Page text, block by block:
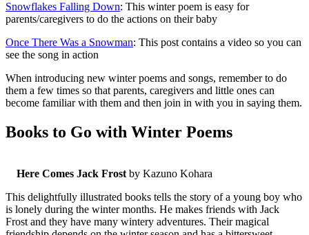
Snowflakes Falling Down: This winter poem is easy for
parents/caregivers to do the actions on their baby
Once There Was a Snowman: This post contains a video so you can
see the song in action
When introducing new winter poems and songs, remember to do
them a few times so that parents, caregivers and little ones can
become familiar with them and then join in with you in saying them.
Books to Go with Winter Poems
Here Comes Jack Frost by Kazuno Kohara
This delightfully illustrated books tells the story of a young boy who
is lonely during the winter months. He makes friends with Jack
Frost and they have many wintery adventures. Their magical